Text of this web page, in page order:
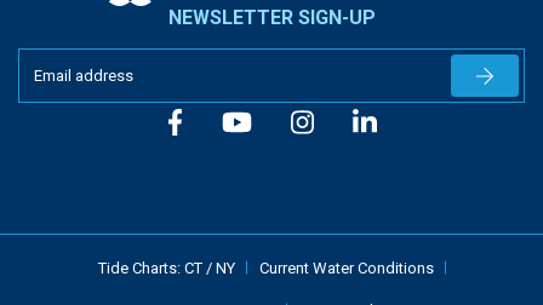
NEWSLETTER SIGN-UP
Tide Charts: CT / NY Current Water Conditions